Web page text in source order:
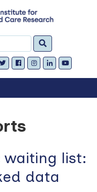
waiting list:
data